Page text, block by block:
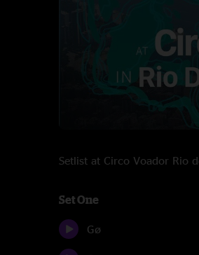
Setlist at Circo Voador Rio
Set One
Gø